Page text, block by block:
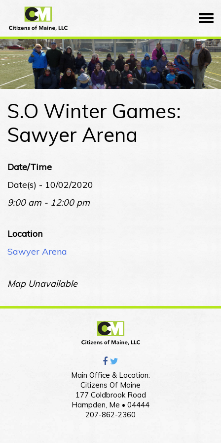
content
Citizens
of
Maine
S.O Winter Games:
Sawyer Arena
Date/Time
Date(s) - 10/02/2020
9:00 am - 12:00 pm
Location
Sawyer Arena
Map Unavailable
Main Office & Location:
Citizens Of Maine
177 Coldbrook Road
Hampden, Me • 04444
207-862-2360